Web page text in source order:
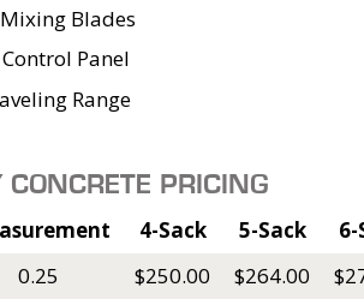
Blades
Panel
Range
PRICING
4-Sack 5-Sack
6-
0.25 $250.00 $264.00